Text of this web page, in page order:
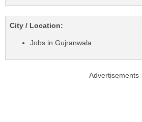
City / Location:
Jobs in Gujranwala
Advertisements